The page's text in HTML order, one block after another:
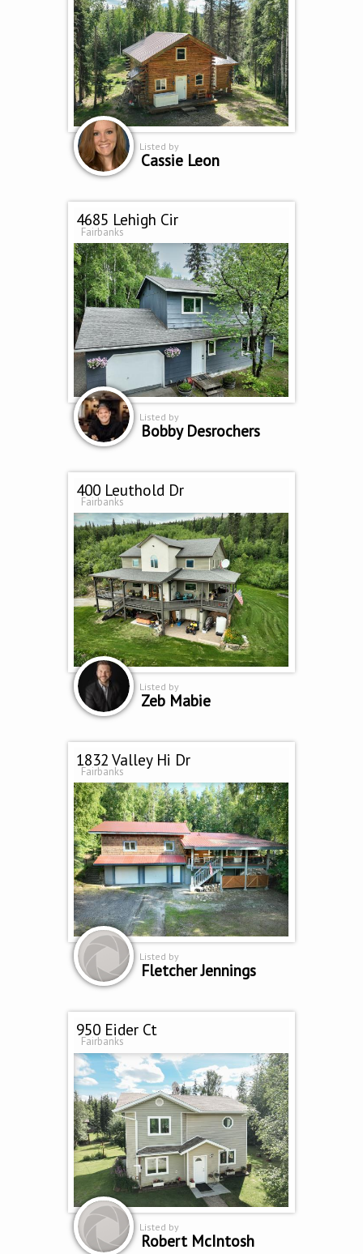
Listed by
Cassie Leon
4685 Lehigh Cir
Fairbanks
Listed by
Bobby Desrochers
400 Leuthold Dr
Fairbanks
Listed by
Zeb Mabie
1832 Valley Hi Dr
Fairbanks
Listed by
Fletcher Jennings
950 Eider Ct
Fairbanks
Listed by
Robert McIntosh